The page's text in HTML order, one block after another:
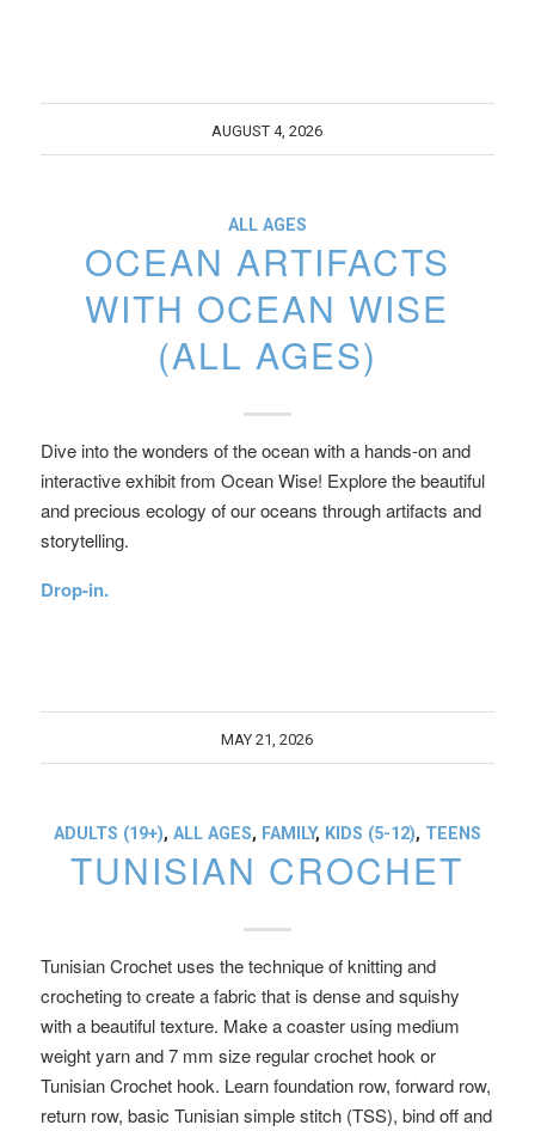
AUGUST 4, 2026
ALL AGES
OCEAN ARTIFACTS
WITH OCEAN WISE
(ALL AGES)
Dive into the wonders of the ocean with a hands-on and
interactive exhibit from Ocean Wise! Explore the beautiful
and precious ecology of our oceans through artifacts and
storytelling.
Drop-in.
MAY 21, 2026
ADULTS (19+), ALL AGES, FAMILY, KIDS (5-12), TEENS
TUNISIAN CROCHET
Tunisian Crochet uses the technique of knitting and
crocheting to create a fabric that is dense and squishy
with a beautiful texture. Make a coaster using medium
weight yarn and 7 mm size regular crochet hook or
Tunisian Crochet hook. Learn foundation row, forward row,
return row, basic Tunisian simple stitch (TSS), bind off and